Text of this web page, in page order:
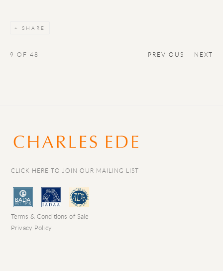
SHARE
PREVIOUS NEXT
9 OF 48
CLICK HERE TO JOIN OUR MAILING LIST
Terms & Conditions of Sale
Privacy Policy